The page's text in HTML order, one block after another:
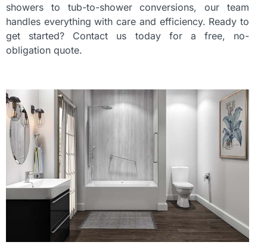
showers to tub-to-shower conversions, our team
handles everything with care and efficiency. Ready to
get started? Contact us today for a free, no-
obligation quote.